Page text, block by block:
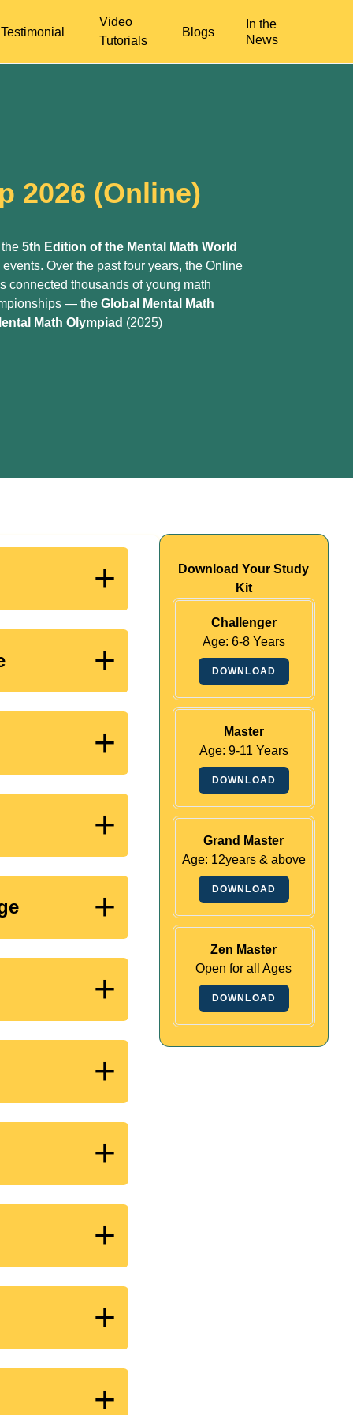
Testimonial
Video
Tutorials
Blogs
In the
News
2026 (Online)
5th Edition of the Mental Math World
Over the past four years, the Online
connected thousands of young math
— the Global Mental Math
Math Olympiad (2025)
+
+
+
+
+
+
+
+
+
+
+
Download Your Study
Kit
Challenger
Age: 6-8 Years
DOWNLOAD
Master
Age: 9-11 Years
DOWNLOAD
Grand Master
Age: 12years & above
DOWNLOAD
Zen Master
Open for all Ages
DOWNLOAD